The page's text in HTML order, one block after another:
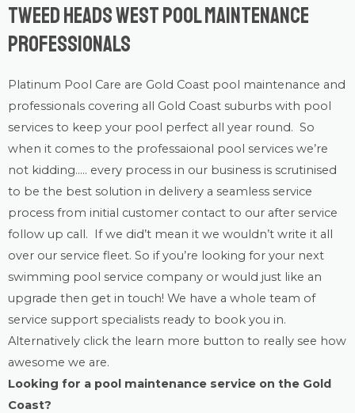
Tweed Heads West Pool Maintenance
Professionals
Platinum Pool Care are Gold Coast pool maintenance and
professionals covering all Gold Coast suburbs with pool
services to keep your pool perfect all year round. So
when it comes to the professaional pool services we’re
not kidding….. every process in our business is scrutinised
to be the best solution in delivery a seamless service
process from initial customer contact to our after service
follow up call. If we did’t mean it we wouldn’t write it all
over our service fleet. So if you’re looking for your next
swimming pool service company or would just like an
upgrade then get in touch! We have a whole team of
service support specialists ready to book you in.
Alternatively click the learn more button to really see how
awesome we are.
Looking for a pool maintenance service on the Gold
Coast?